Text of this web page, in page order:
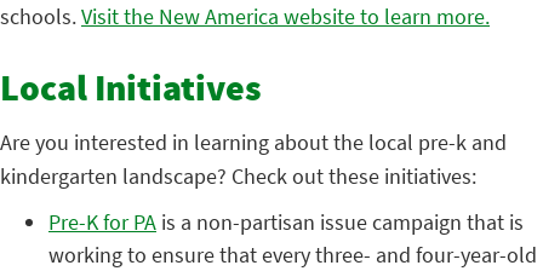
schools.Visit the New America website to learn more.
Local Initiatives
Are you interested in learning about the local pre-k and
kindergarten landscape? Check out these initiatives:
Pre-K for PA is a non-partisan issue campaign that is
working to ensure that every three- and four-year-old